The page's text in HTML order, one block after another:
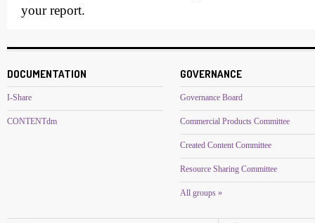
your report.
DOCUMENTATION
I-Share
CONTENTdm
GOVERNANCE
Governance Board
Commercial Products Committee
Created Content Committee
Resource Sharing Committee
All groups »